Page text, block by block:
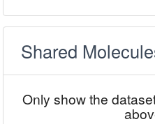
Shared
Only show the